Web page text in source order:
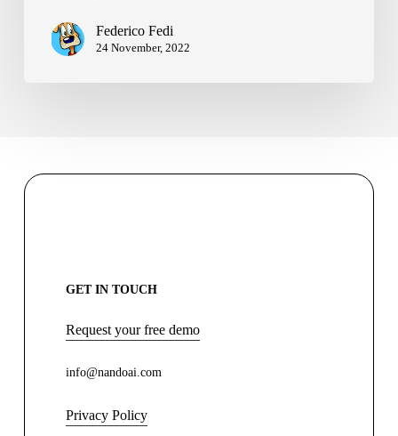
Federico Fedi
24 November, 2022
GET IN TOUCH
Request your free demo
info@nandoai.com
Privacy Policy